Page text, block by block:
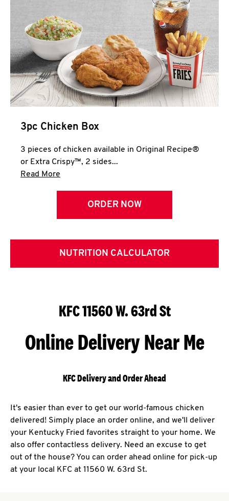
3pc Chicken Box
3 pieces of chicken available in Original Recipe®
or Extra Crispy™, 2 sides...
Read More
ORDER NOW
NUTRITION CALCULATOR
KFC 11560 W. 63rd St
Online Delivery Near Me
KFC Delivery and Order Ahead
It's easier than ever to get our world-famous chicken
delivered! Simply place an order online, and we'll deliver
your Kentucky Fried favorites straight to your home. We
also offer contactless delivery. Need an excuse to get
out of the house? You can order ahead online for pick-up
at your local KFC at 11560 W. 63rd St.